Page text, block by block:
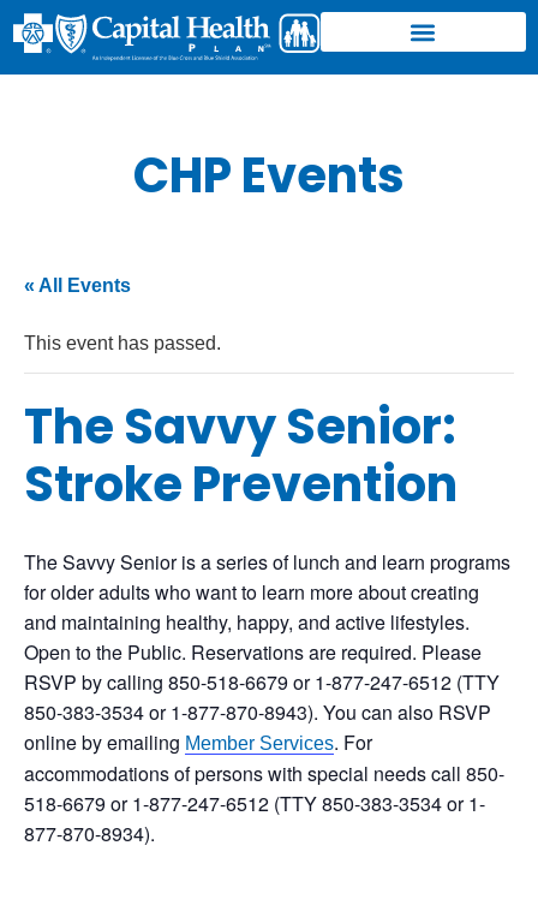
CHP Events
« All Events
This event has passed.
The Savvy Senior:
Stroke Prevention
The Savvy Senior is a series of lunch and learn programs
for older adults who want to learn more about creating
and maintaining healthy, happy, and active lifestyles.
Open to the Public. Reservations are required. Please
RSVP by calling 850-518-6679 or 1-877-247-6512 (TTY
850-383-3534 or 1-877-870-8943). You can also RSVP
online by emailing Member Services. For
accommodations of persons with special needs call 850-
518-6679 or 1-877-247-6512 (TTY 850-383-3534 or 1-
877-870-8934).